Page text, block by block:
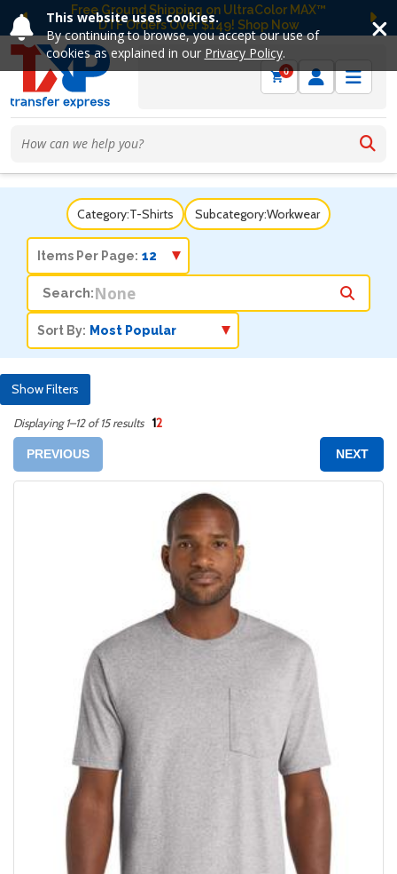
This website uses cookies.
By continuing to browse, you accept our use of
cookies as explained in our Privacy Policy.
Free Ground Shipping on UltraColor MAX™
DTF Orders Over $149! Shop Now
Previous
0
Category:T-Shirts Subcategory:Workwear
Items Per Page:
Search:
Sort By:
Show Filters
Displaying 1–12 of 15 results 12
PREVIOUS NEXT